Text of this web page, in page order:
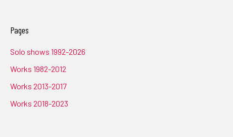
Pages
Solo shows 1992-2026
Works 1982-2012
Works 2013-2017
Works 2018-2023